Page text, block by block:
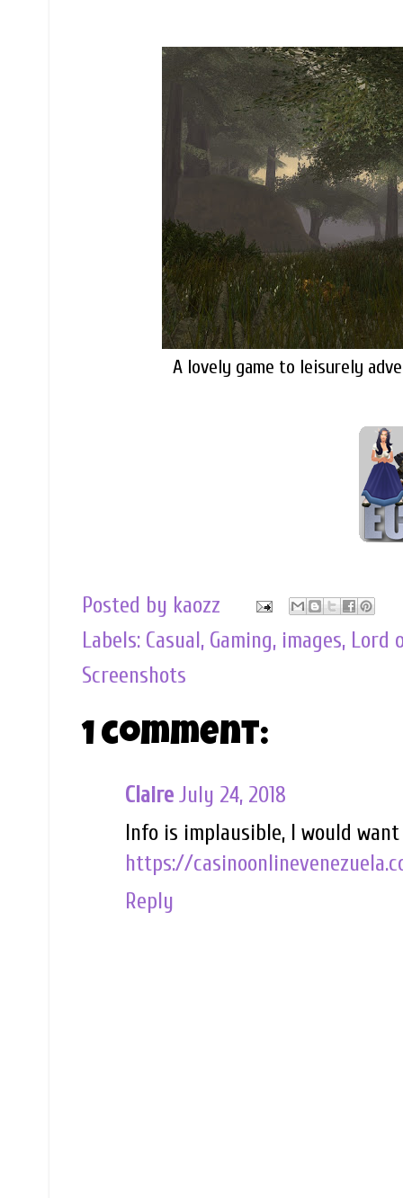
A lovely game to leisurely
Posted by kaozz
Labels: Casual, Gaming, images, Lord
Screenshots
1 comment:
Claire July 24, 2018
Info is implausible, I would
https://
Reply